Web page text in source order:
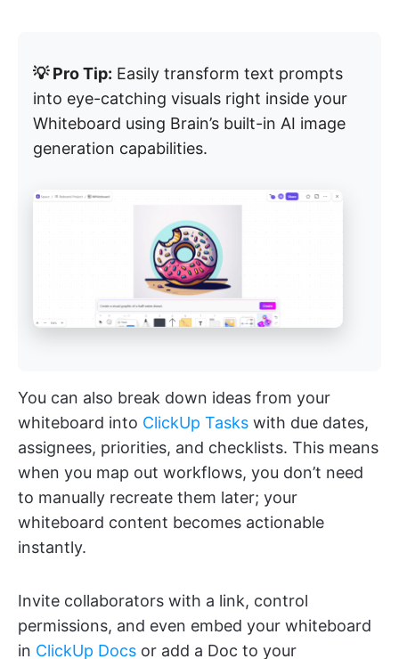
💡 Pro Tip: Easily transform text prompts
into eye-catching visuals right inside your
Whiteboard using Brain’s built-in AI image
generation capabilities.
You can also break down ideas from your
whiteboard into ClickUp Tasks with due dates,
assignees, priorities, and checklists. This means
when you map out workflows, you don’t need
to manually recreate them later; your
whiteboard content becomes actionable
instantly.
Invite collaborators with a link, control
permissions, and even embed your whiteboard
in ClickUp Docs or add a Doc to your